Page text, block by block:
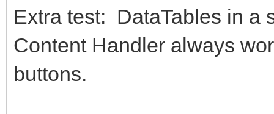
Extra test: DataTables in a
Content Handler always
buttons.